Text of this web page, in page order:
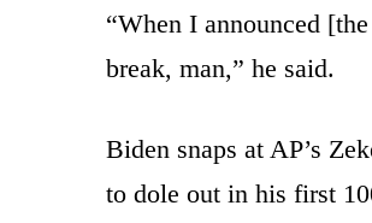
“When I announced
break, man,” he said.
Biden snaps at AP’s
to dole out in his first